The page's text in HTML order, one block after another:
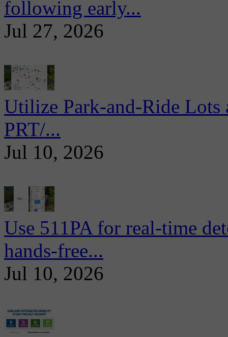
following early...
Jul 27, 2026
Utilize Park-and-Ride
PRT/...
Jul 10, 2026
Use 511PA for real-time
hands-free...
Jul 10, 2026